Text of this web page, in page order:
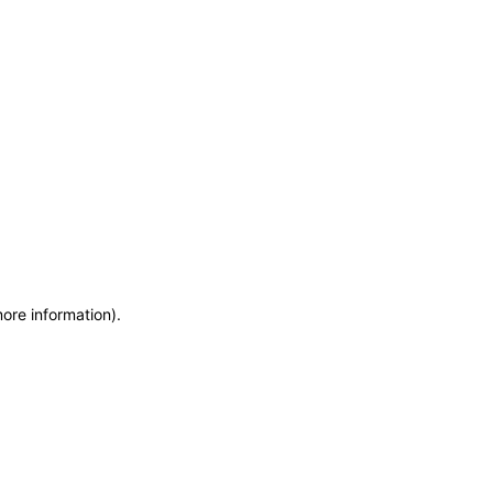
information).